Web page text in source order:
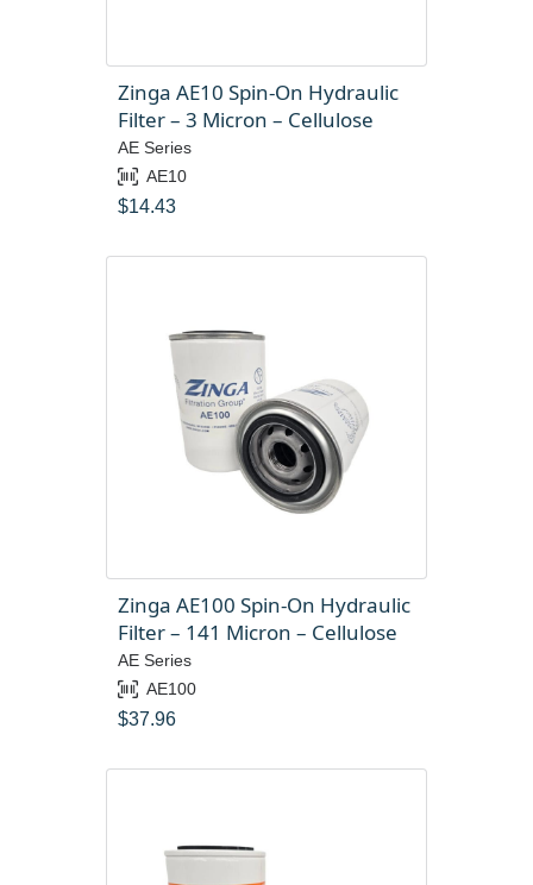
Zinga AE10 Spin-On Hydraulic
Filter – 3 Micron – Cellulose
AE Series
AE10
$14.43
Zinga AE100 Spin-On Hydraulic
Filter – 141 Micron – Cellulose
AE Series
AE100
$37.96